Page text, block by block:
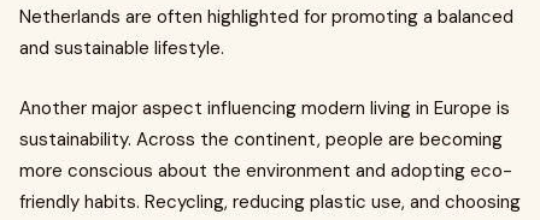
Netherlands are often highlighted for promoting a balanced
and sustainable lifestyle.
Another major aspect influencing modern living in Europe is
sustainability. Across the continent, people are becoming
more conscious about the environment and adopting eco-
friendly habits. Recycling, reducing plastic use, and choosing